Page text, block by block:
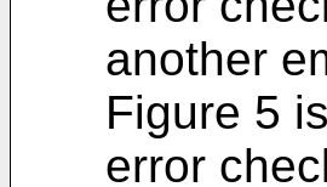
another
Figure 5
error